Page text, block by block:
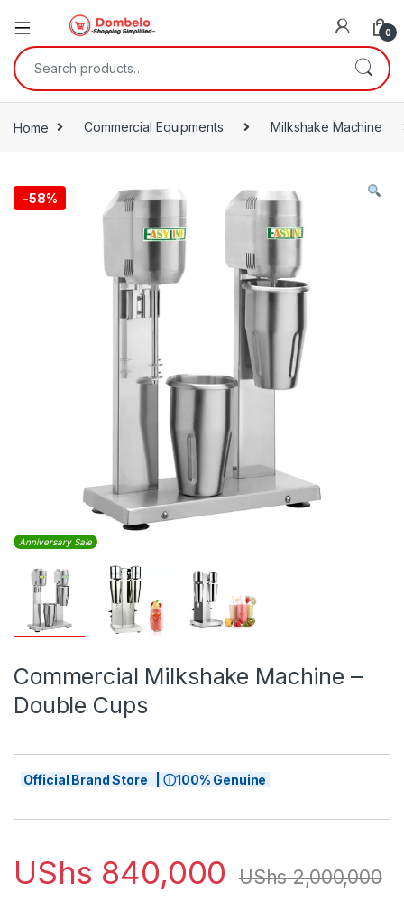
0
Search for:
Home Commercial Equipments Milkshake Machine
-58%
Anniversary Sale
Commercial Milkshake Machine –
Double Cups
Official Brand Store | ⓘ100% Genuine
UShs 840,000 UShs2,000,000